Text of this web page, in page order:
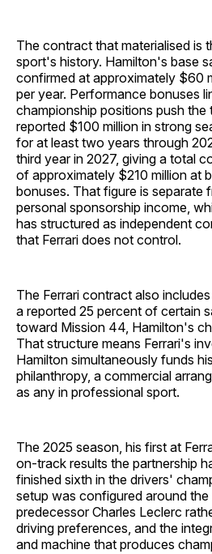
The contract that materialised is
sport's history. Hamilton's base
confirmed at approximately $60
per year. Performance bonuses
championship positions push
reported $100 million in strong
for at least two years through
third year in 2027, giving a total
of approximately $210 million at
bonuses. That figure is separate
personal sponsorship income,
has structured as independent
that Ferrari does not control.
The Ferrari contract also
a reported 25 percent of certain
toward Mission 44, Hamilton's
That structure means Ferrari's
Hamilton simultaneously funds
philanthropy, a commercial
as any in professional sport.
The 2025 season, his first at
on-track results the partnership
finished sixth in the drivers'
setup was configured around
predecessor Charles Leclerc
driving preferences, and the
and machine that produces